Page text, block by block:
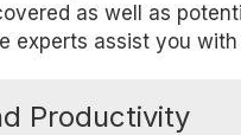
as well as
experts assist you
Productivity